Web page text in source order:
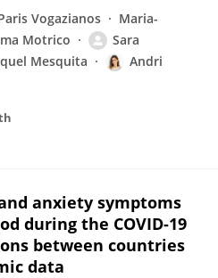
Vogazianos
Maria-
Motrico
Sara
Mesquita
Andri
anxiety symptoms
during the COVID-19
between countries
data